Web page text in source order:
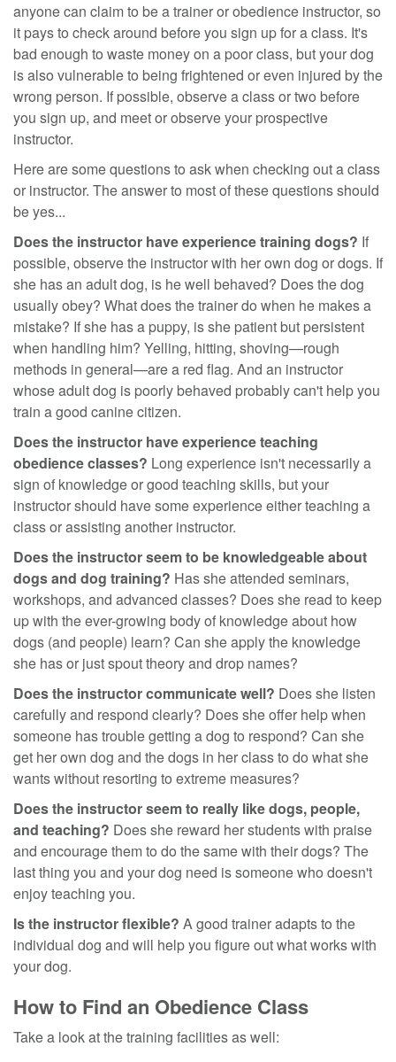
anyone can claim to be a trainer or obedience instructor, so
it pays to check around before you sign up for a class. It's
bad enough to waste money on a poor class, but your dog
is also vulnerable to being frightened or even injured by the
wrong person. If possible, observe a class or two before
you sign up, and meet or observe your prospective
instructor.
Here are some questions to ask when checking out a class
or instructor. The answer to most of these questions should
be yes...
Does the instructor have experience training dogs? If
possible, observe the instructor with her own dog or dogs. If
she has an adult dog, is he well behaved? Does the dog
usually obey? What does the trainer do when he makes a
mistake? If she has a puppy, is she patient but persistent
when handling him? Yelling, hitting, shoving—rough
methods in general—are a red flag. And an instructor
whose adult dog is poorly behaved probably can't help you
train a good canine citizen.
Does the instructor have experience teaching
obedience classes? Long experience isn't necessarily a
sign of knowledge or good teaching skills, but your
instructor should have some experience either teaching a
class or assisting another instructor.
Does the instructor seem to be knowledgeable about
dogs and dog training? Has she attended seminars,
workshops, and advanced classes? Does she read to keep
up with the ever-growing body of knowledge about how
dogs (and people) learn? Can she apply the knowledge
she has or just spout theory and drop names?
Does the instructor communicate well? Does she listen
carefully and respond clearly? Does she offer help when
someone has trouble getting a dog to respond? Can she
get her own dog and the dogs in her class to do what she
wants without resorting to extreme measures?
Does the instructor seem to really like dogs, people,
and teaching? Does she reward her students with praise
and encourage them to do the same with their dogs? The
last thing you and your dog need is someone who doesn't
enjoy teaching you.
Is the instructor flexible? A good trainer adapts to the
individual dog and will help you figure out what works with
your dog.
How to Find an Obedience Class
Take a look at the training facilities as well: